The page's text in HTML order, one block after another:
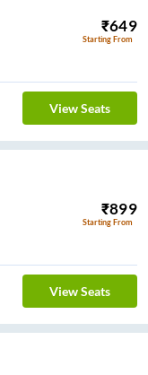
₹649
Starting From
View Seats
₹899
Starting From
View Seats